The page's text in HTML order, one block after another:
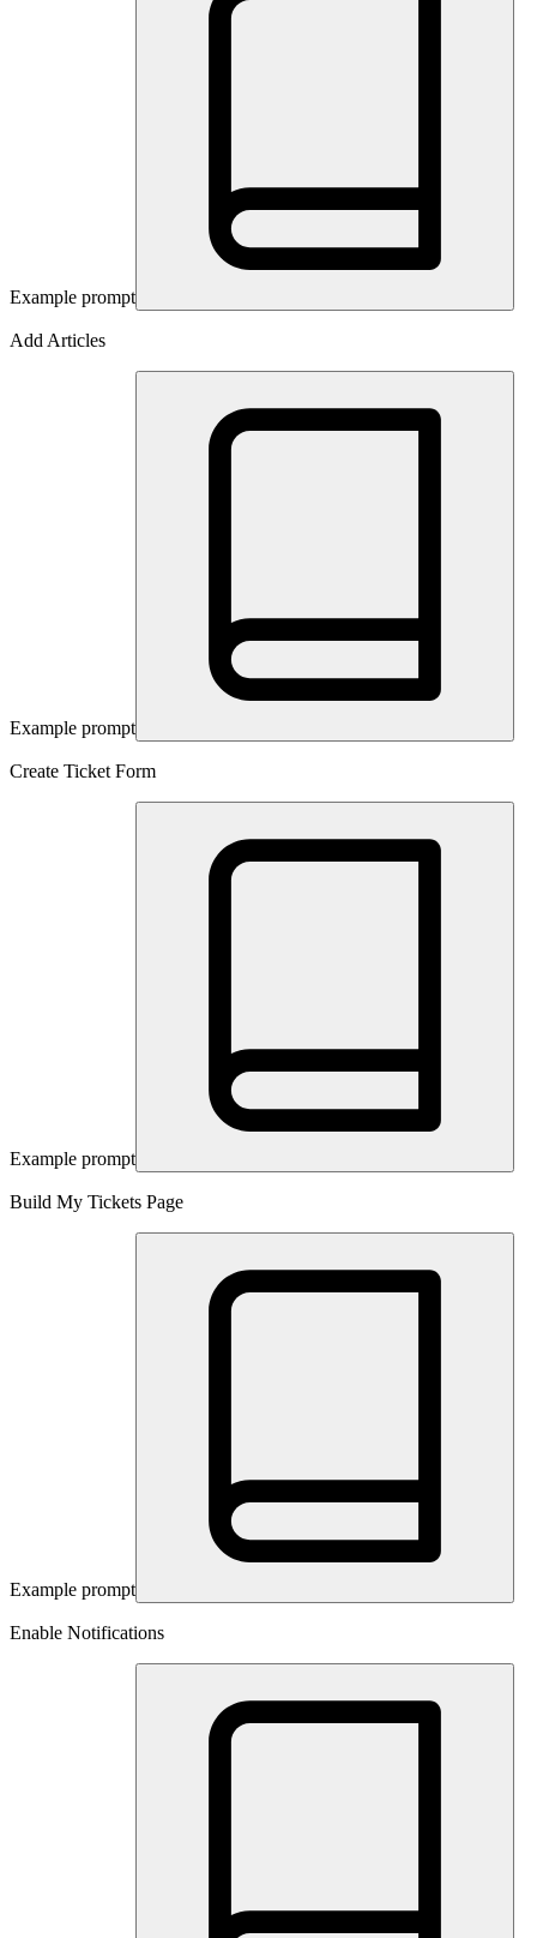
Example prompt
Add Articles
Example prompt
Create Ticket Form
Example prompt
Build My Tickets Page
Example prompt
Enable Notifications